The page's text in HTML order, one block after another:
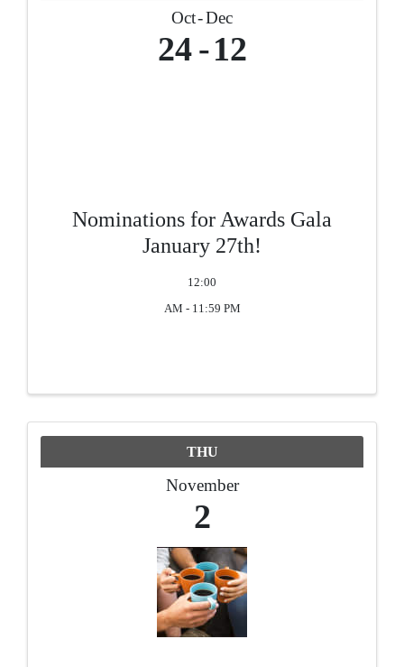
Oct Dec
24 12
Nominations for Awards Gala
January 27th!
12:00
AM - 11:59 PM
THU
November
2